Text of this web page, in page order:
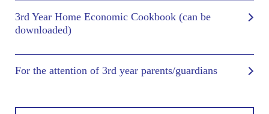
3rd Year Home Economic Cookbook (can be
downloaded)
For the attention of 3rd year parents/guardians